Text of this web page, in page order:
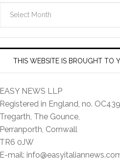
Archives
THIS WEBSITE IS BROUGHT TO
EASY NEWS LLP
Registered in England, no.
Tregarth, The Gounce,
Perranporth, Cornwall
TR6 0JW
E-mail: